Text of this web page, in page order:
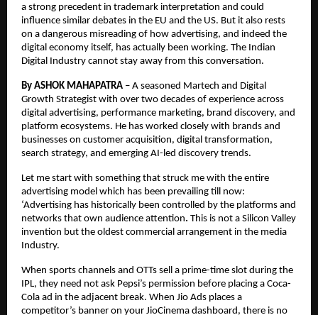
a strong precedent in trademark interpretation and could
influence similar debates in the EU and the US. But it also rests
on a dangerous misreading of how advertising, and indeed the
digital economy itself, has actually been working. The Indian
Digital Industry cannot stay away from this conversation.
By ASHOK MAHAPATRA – A seasoned Martech and Digital
Growth Strategist with over two decades of experience across
digital advertising, performance marketing, brand discovery, and
platform ecosystems. He has worked closely with brands and
businesses on customer acquisition, digital transformation,
search strategy, and emerging AI-led discovery trends.
Let me start with something that struck me with the entire
advertising model which has been prevailing till now:
‘Advertising has historically been controlled by the platforms and
networks that own audience attention. This is not a Silicon Valley
invention but the oldest commercial arrangement in the media
Industry.
When sports channels and OTTs sell a prime-time slot during the
IPL, they need not ask Pepsi’s permission before placing a Coca-
Cola ad in the adjacent break. When Jio Ads places a
competitor’s banner on your JioCinema dashboard, there is no